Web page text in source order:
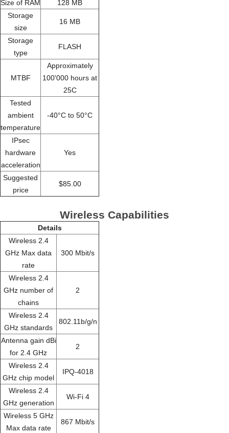
Size of RAM
128 MB
Storage
size
16 MB
Storage
type
FLASH
MTBF
Approximately
100'000 hours at
25C
Tested
ambient
temperature
-40°C to 50°C
IPsec
hardware
acceleration
Yes
Suggested
price
$85.00
Wireless Capabilities
Details
Wireless 2.4
GHz Max data
rate
300 Mbit/s
Wireless 2.4
GHz number of
chains
2
Wireless 2.4
GHz standards
802.11b/g/n
Antenna gain dBi
for 2.4 GHz
2
Wireless 2.4
GHz chip model
IPQ-4018
Wireless 2.4
GHz generation
Wi-Fi 4
Wireless 5 GHz
Max data rate
867 Mbit/s